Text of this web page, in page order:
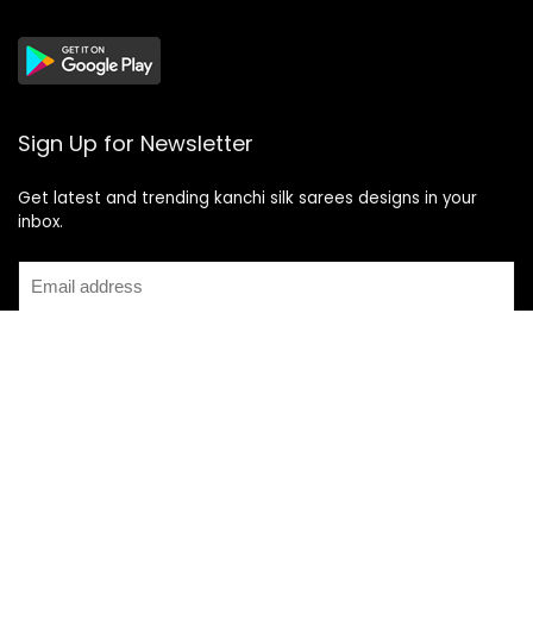
Sign Up for Newsletter
Get latest and trending kanchi silk sarees designs in your
inbox.